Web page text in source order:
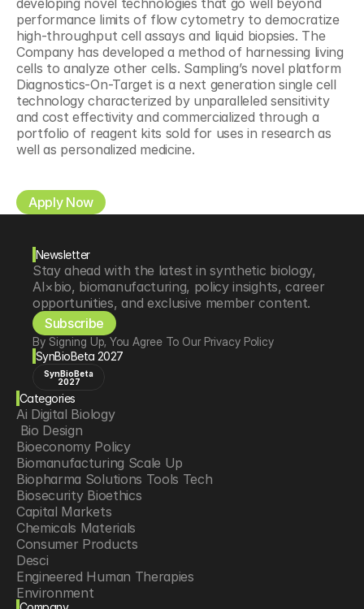
developing novel technologies that go well beyond
performance limits of flow cytometry to democratize
high-throughput cell assays and liquid biopsies. The
Company has developed a method of harnessing living
cells to analyze other cells. Sampling’s novel platform
Diagnostics-On-Target is a next generation single cell
technology characterized by unparalleled sensitivity
and cost effectivity and commercialized through a
portfolio of reagent kits sold for uses in research as
well as personalized medicine.
Apply Now
Newsletter
Stay ahead with the latest in synthetic biology,
AI×bio, biomanufacturing, policy insights, career
opportunities, and exclusive member content.
Subscribe
By Signing Up, You Agree To Our Privacy Policy
SynBioBeta 2027
SynBioBeta
2027
Categories
Ai Digital Biology
Bio Design
Bioeconomy Policy
Biomanufacturing Scale Up
Biopharma Solutions Tools Tech
Biosecurity Bioethics
Capital Markets
Chemicals Materials
Consumer Products
Desci
Engineered Human Therapies
Environment